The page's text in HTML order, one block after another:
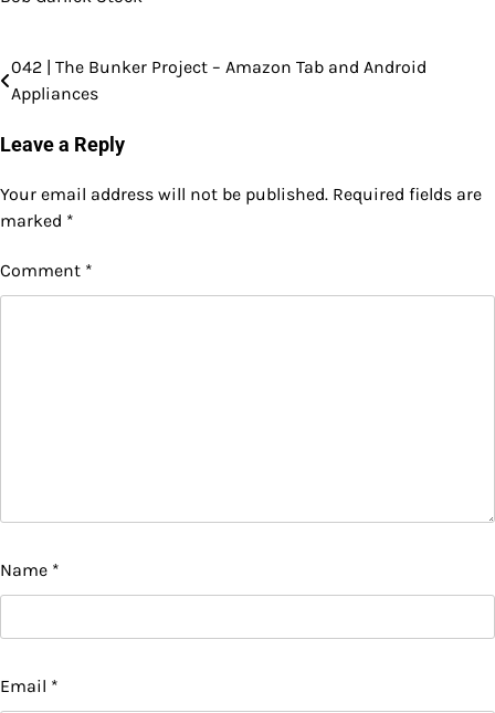
Post
navigation
042 | The Bunker Project – Amazon Tab and Android
Appliances
Leave a Reply
Your email address will not be published. Required fields are
marked *
Comment *
Name *
Email *